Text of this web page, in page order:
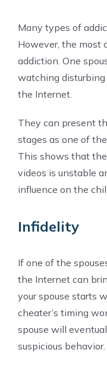
Many types of
However, the most
addiction. One
watching
the Internet.
They can present
stages as one of
This shows that
videos is unstable
influence on the
Infidelity
If one of the
the Internet can
your spouse starts
cheater’s timing
spouse will
suspicious behavior.